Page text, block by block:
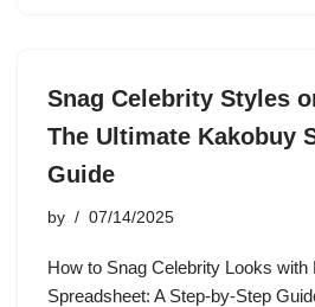
Snag Celebrity Styles
The Ultimate Kakobuy
Guide
by 07/14/2025
How to Snag Celebrity Looks with
Spreadsheet: A Step-by-Step